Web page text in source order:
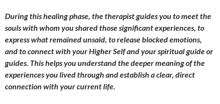
During this healing phase, the therapist guides you to meet the
souls with whom you shared those significant experiences, to
express what remained unsaid, to release blocked emotions,
and to connect with your Higher Self and your spiritual guide or
guides. This helps you understand the deeper meaning of the
experiences you lived through and establish a clear, direct
connection with your current life.